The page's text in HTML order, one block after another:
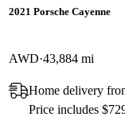
2021 Porsche Cayenne
AWD 43,884 mi
Home delivery
Price includes